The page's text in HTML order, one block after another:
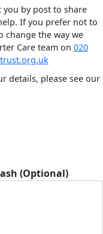
by post to share
If you prefer not to
change the way we
Care team on 020
details, please see our
(Optional)